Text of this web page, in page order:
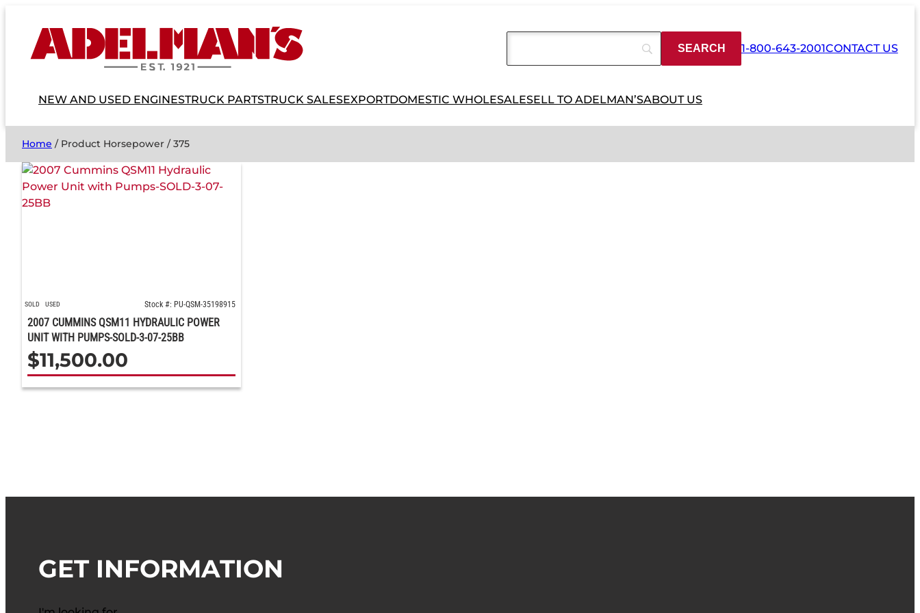
1-800-643-2001CONTACT US
NEW AND USED ENGINESTRUCK PARTSTRUCK SALESEXPORTDOMESTIC WHOLESALESELL TO ADELMAN’SABOUT US
Home / Product Horsepower / 375
SOLD USED Stock #: PU-QSM-35198915
2007 CUMMINS QSM11 HYDRAULIC POWER
UNIT WITH PUMPS-SOLD-3-07-25BB
$11,500.00
GET INFORMATION